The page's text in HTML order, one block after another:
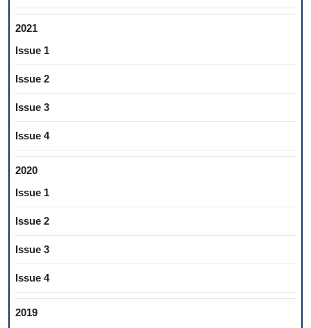
2021
Issue 1
Issue 2
Issue 3
Issue 4
2020
Issue 1
Issue 2
Issue 3
Issue 4
2019